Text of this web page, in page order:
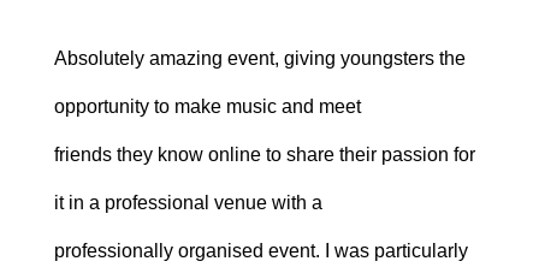
Absolutely amazing event, giving youngsters the
opportunity to make music and meet
friends they know online to share their passion for
it in a professional venue with a
professionally organised event. I was particularly